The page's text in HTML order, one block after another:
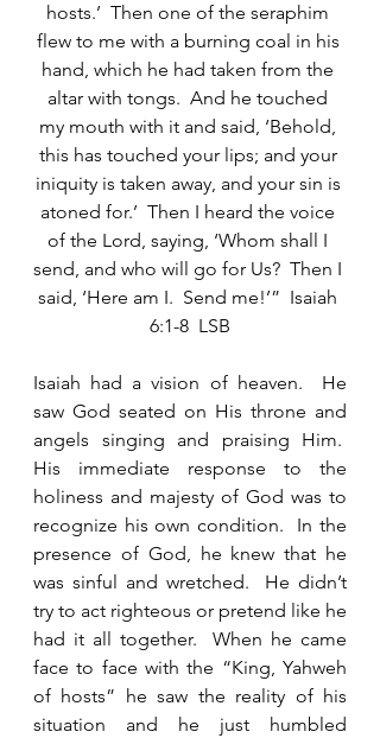
hosts.’  Then one of the seraphim
flew to me with a burning coal in his
hand, which he had taken from the
altar with tongs.  And he touched
my mouth with it and said, ‘Behold,
this has touched your lips; and your
iniquity is taken away, and your sin is
atoned for.’  Then I heard the voice
of the Lord, saying, ‘Whom shall I
send, and who will go for Us?  Then I
said, ‘Here am I.  Send me!’”  Isaiah
6:1-8  LSB
Isaiah had a vision of heaven.  He
saw God seated on His throne and
angels singing and praising Him.
His immediate response to the
holiness and majesty of God was to
recognize his own condition.  In the
presence of God, he knew that he
was sinful and wretched.  He didn’t
try to act righteous or pretend like he
had it all together.  When he came
face to face with the “King, Yahweh
of hosts” he saw the reality of his
situation and he just humbled